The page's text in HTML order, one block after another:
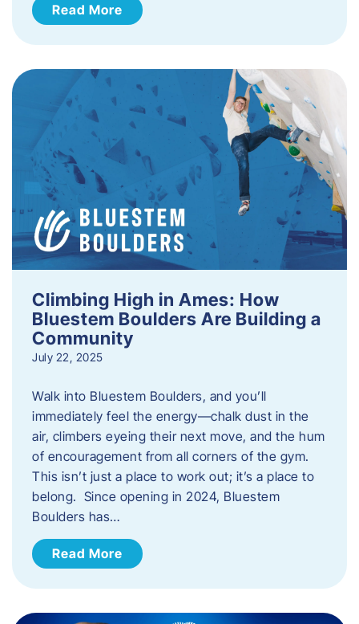
Read More
Climbing High in Ames: How
Bluestem Boulders Are Building a
Community
July 22, 2025
Walk into Bluestem Boulders, and you’ll
immediately feel the energy—chalk dust in the
air, climbers eyeing their next move, and the hum
of encouragement from all corners of the gym.
This isn’t just a place to work out; it’s a place to
belong. Since opening in 2024, Bluestem
Boulders has…
Read More